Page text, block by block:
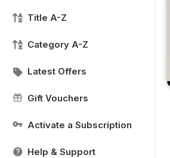
Title A-Z
Category A-Z
Latest Offers
Gift Vouchers
Activate a Subscription
Help & Support